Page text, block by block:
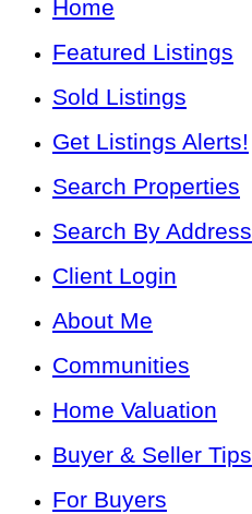
Home
Featured Listings
Sold Listings
Get Listings Alerts!
Search Properties
Search By Address
Client Login
About Me
Communities
Home Valuation
Buyer & Seller Tips
For Buyers